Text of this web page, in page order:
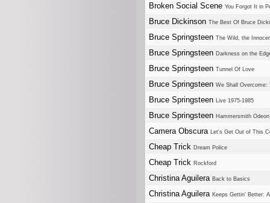
Broken Social Scene You Forgot It in
Bruce Dickinson The Best Of Bruce
Bruce Springsteen The Wild, the
Bruce Springsteen Darkness on the
Bruce Springsteen Tunnel Of Love
Bruce Springsteen We Shall Overcome:
Bruce Springsteen Live 1975-1985
Bruce Springsteen Hammersmith
Camera Obscura Let's Get Out of This
Cheap Trick Dream Police
Cheap Trick Rockford
Christina Aguilera Back to Basics
Christina Aguilera Keeps Gettin' Better: